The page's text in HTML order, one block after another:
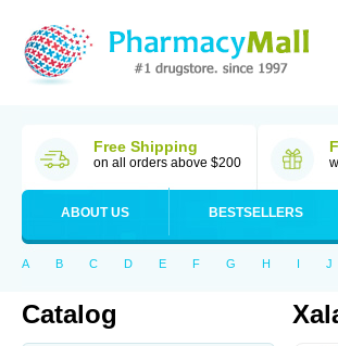
Free Shipping
on all orders above $200
ABOUT US BESTSELLERS
A B C D E F G H I J
Catalog